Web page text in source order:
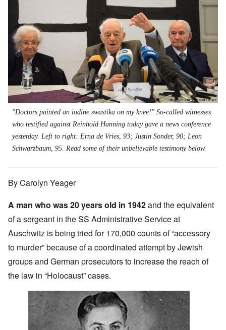
"Doctors painted an iodine swastika on my knee!" So-called witnesses
who testified against Reinhold Hanning today gave a news conference
yesterday. Left to right: Erna de Vries, 93; Justin Sonder, 90; Leon
Schwarzbaum, 95. Read some of their unbelievable testimony below.
By Carolyn Yeager
A man who was 20 years old in 1942and the equivalent
of a sergeant in the SS Administrative Service at
Auschwitz is being tried for 170,000 counts of “accessory
to murder” because of a coordinated attempt by Jewish
groups and German prosecutors to increase the reach of
the law in “Holocaust” cases.